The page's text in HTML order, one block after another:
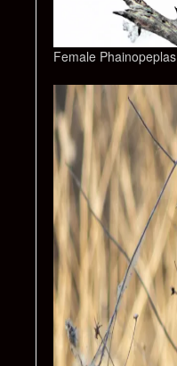
Female Phainopeplas